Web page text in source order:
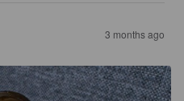
3 months ago